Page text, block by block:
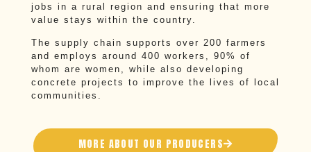
jobs in a rural region and ensuring that more
value stays within the country.
The supply chain supports over 200 farmers
and employs around 400 workers, 90% of
whom are women, while also developing
concrete projects to improve the lives of local
communities.
MORE ABOUT OUR PRODUCERS